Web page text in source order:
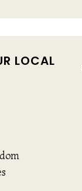
LOCAL